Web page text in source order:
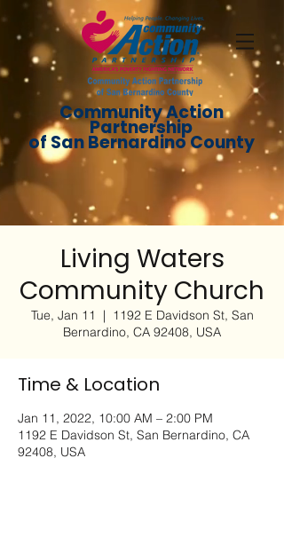
Community Action
Partnership
of San Bernardino County
Living Waters
Community Church
Tue, Jan 11
  |
1192 E Davidson St, San
Bernardino, CA 92408, USA
Time & Location
Jan 11, 2022, 10:00 AM – 2:00 PM
1192 E Davidson St, San Bernardino, CA
92408, USA